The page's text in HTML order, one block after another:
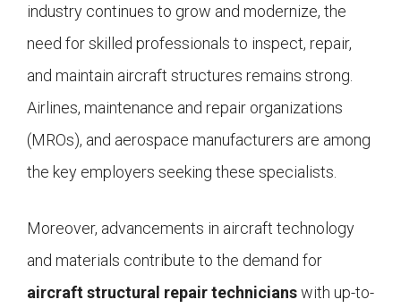
industry continues to grow and modernize, the
need for skilled professionals to inspect, repair,
and maintain aircraft structures remains strong.
Airlines, maintenance and repair organizations
(MROs), and aerospace manufacturers are among
the key employers seeking these specialists.
Moreover, advancements in aircraft technology
and materials contribute to the demand for
aircraft structural repair technicianswith up-to-